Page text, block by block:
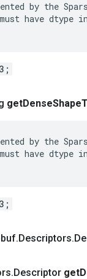
by the
have dtype
getDenseShape
by the
have dtype
.Descriptors.
.Descriptor get